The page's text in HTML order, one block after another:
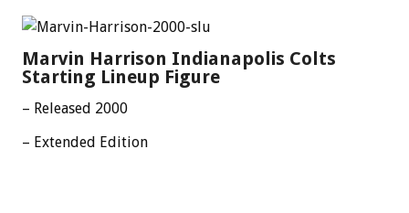
Marvin Harrison Indianapolis Colts
Starting Lineup Figure
– Released 2000
– Extended Edition